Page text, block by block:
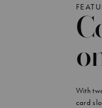
With
card